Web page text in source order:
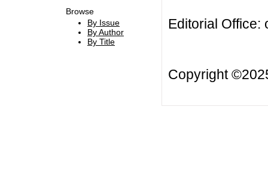
Browse
By Issue
By Author
By Title
Editorial Office:
Copyright